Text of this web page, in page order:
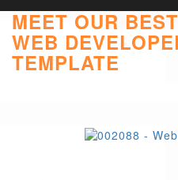
MEET OUR
WEB
TEMPLATE